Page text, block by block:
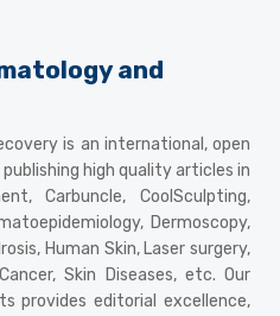
and
is an international, open
high quality articles in
Carbuncle, CoolSculpting,
Dermoscopy,
Human Skin, Laser surgery,
Skin Diseases, etc. Our
provides editorial excellence,